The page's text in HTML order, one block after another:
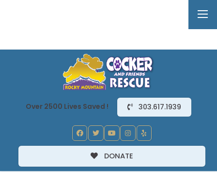
Over 2500 Lives Saved ! 303.617.1939
DONATE